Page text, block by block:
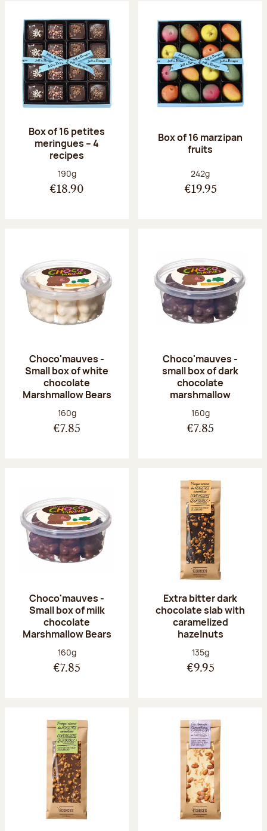
Box of 16 petites
meringues – 4
recipes
Net weight:
190g
€18.90
Box of 16 marzipan
fruits
Net weight:
242g
€19.95
Choco'mauves -
Small box of white
chocolate
Marshmallow Bears
Net weight:
160g
€7.85
Choco'mauves -
small box of dark
chocolate
marshmallow
Net weight:
160g
€7.85
Choco'mauves -
Small box of milk
chocolate
Marshmallow Bears
Net weight:
160g
€7.85
Extra bitter dark
chocolate slab with
caramelized
hazelnuts
Net weight:
135g
€9.95